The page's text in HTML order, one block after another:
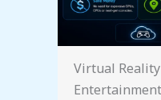
Virtual